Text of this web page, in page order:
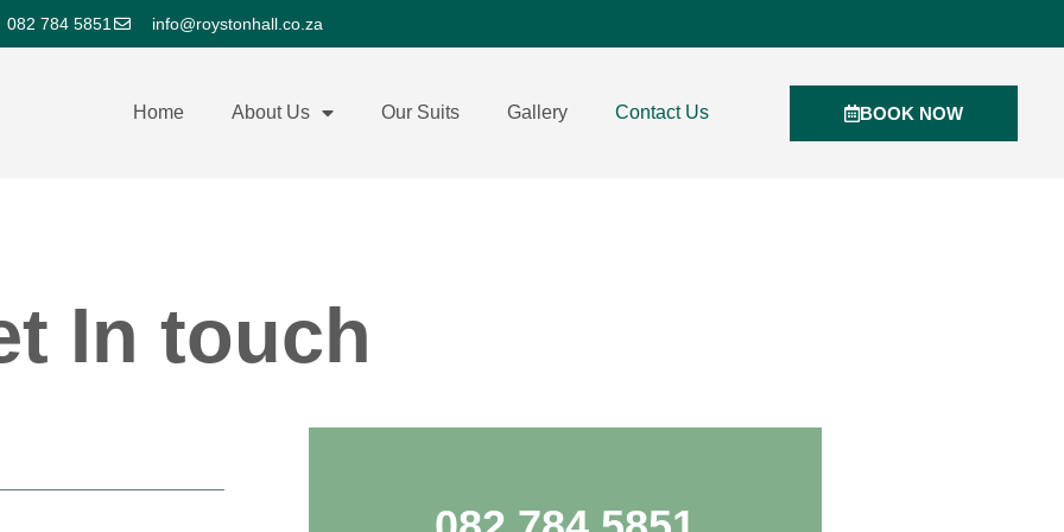
082 784 5851 info@roystonhall.co.za
Home About Us Our Suits Gallery Contact Us BOOK NOW
In touch